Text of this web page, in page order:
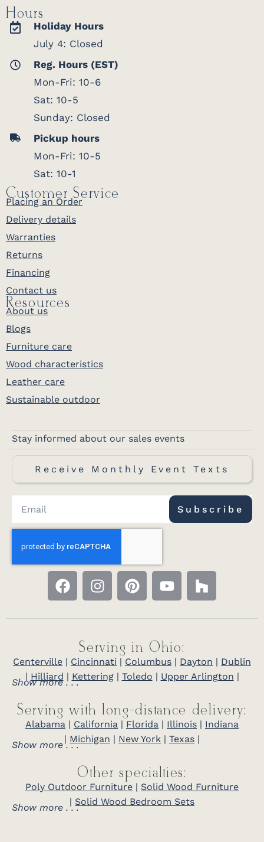
Hours
Holiday Hours
July 4: Closed
Reg. Hours (EST)
Mon-Fri: 10-6
Sat: 10-5
Sunday: Closed
Pickup hours
Mon-Fri: 10-5
Sat: 10-1
Customer Service
Placing an Order
Delivery details
Warranties
Returns
Financing
Contact us
Resources
About us
Blogs
Furniture care
Wood characteristics
Leather care
Sustainable outdoor
Stay informed about our sales events
Receive Monthly Event Texts
Subscribe
Serving in Ohio:
Centerville | Cincinnati | Columbus | Dayton | Dublin
| Hilliard | Kettering| Toledo | Upper Arlington |
Show more . . .
Serving with long-distance delivery:
Alabama | California | Florida | Illinois | Indiana
| Michigan | New York | Texas |
Show more . . .
Other specialties:
Poly Outdoor Furniture | Solid Wood Furniture
| Solid Wood Bedroom Sets
Show more . . .